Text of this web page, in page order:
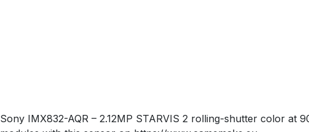
Sony IMX832-AQR – 2.12MP STARVIS 2 rolling-shutter color